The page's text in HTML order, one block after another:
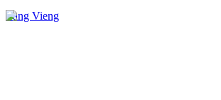
Vang Vieng